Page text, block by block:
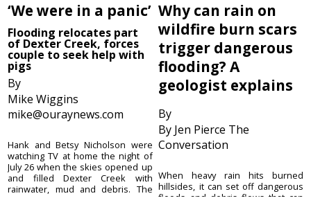
‘We were in a panic’
Flooding relocates part
of Dexter Creek, forces
couple to seek help with
pigs
By
Mike Wiggins
mike@ouraynews.com
Hank and Betsy Nicholson were
watching TV at home the night of
July 26 when the skies opened up
and filled Dexter Creek with
rainwater, mud and debris. The
Why can rain on
wildfire burn scars
trigger dangerous
flooding? A
geologist explains
By
By Jen Pierce The
Conversation
When heavy rain hits burned
hillsides, it can set off dangerous
floods and debris flows that can